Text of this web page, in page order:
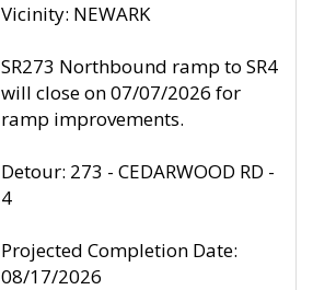
Vicinity: NEWARK
SR273 Northbound ramp to SR4
will close on 07/07/2026 for
ramp improvements.
Detour: 273 - CEDARWOOD RD -
4
Projected Completion Date:
08/17/2026